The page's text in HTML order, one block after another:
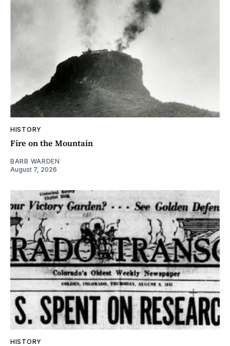
HISTORY
Fire on the Mountain
BARB WARDEN
August 7, 2026
HISTORY